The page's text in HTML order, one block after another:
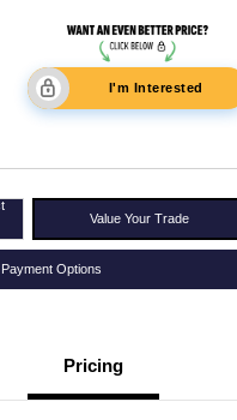
I'm Interested
Value Your Trade
Options
Pricing